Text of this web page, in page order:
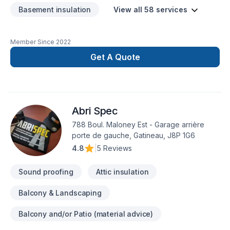
Basement insulation View all 58 services
Member Since 2022
Get A Quote
Abri Spec
788 Boul. Maloney Est - Garage arrière
porte de gauche, Gatineau, J8P 1G6
4.8
5 Reviews
Sound proofing Attic insulation
Balcony & Landscaping
Balcony and/or Patio (material advice)